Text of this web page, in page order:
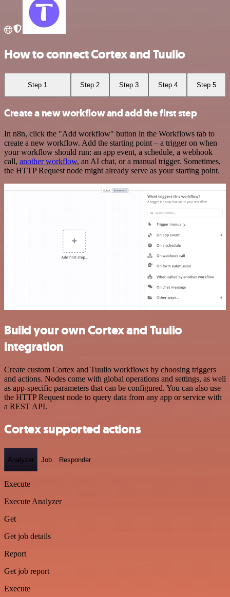
How to connect Cortex and Tuulio
Step 1 Step 2 Step 3 Step 4 Step 5
Create a new workflow and add the first step
In n8n, click the "Add workflow" button in the Workflows tab to
create a new workflow. Add the starting point – a trigger on when
your workflow should run: an app event, a schedule, a webhook
call, another workflow, an AI chat, or a manual trigger. Sometimes,
the HTTP Request node might already serve as your starting point.
Build your own Cortex and Tuulio
integration
Create custom Cortex and Tuulio workflows by choosing triggers
and actions. Nodes come with global operations and settings, as well
as app-specific parameters that can be configured. You can also use
the HTTP Request node to query data from any app or service with
a REST API.
Cortex supported actions
Analyzer Job Responder
Execute
Execute Analyzer
Get
Get job details
Report
Get job report
Execute